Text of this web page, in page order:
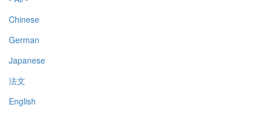
Chinese
German
Japanese
法文
English